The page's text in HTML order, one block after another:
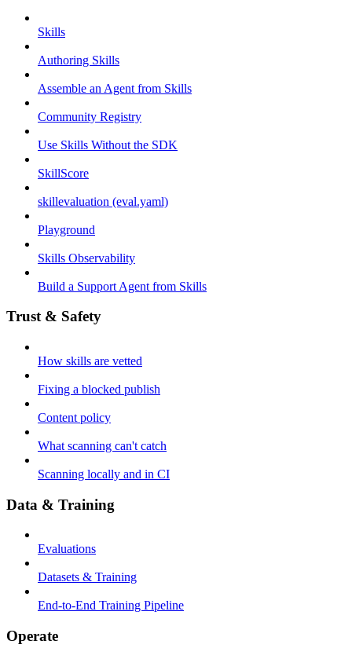
Skills
Authoring Skills
Assemble an Agent from Skills
Community Registry
Use Skills Without the SDK
SkillScore
skillevaluation (eval.yaml)
Playground
Skills Observability
Build a Support Agent from Skills
Trust & Safety
How skills are vetted
Fixing a blocked publish
Content policy
What scanning can't catch
Scanning locally and in CI
Data & Training
Evaluations
Datasets & Training
End-to-End Training Pipeline
Operate